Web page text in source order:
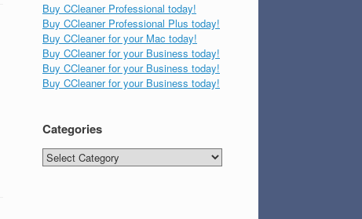
Buy CCleaner Professional today!
Buy CCleaner Professional Plus today!
Buy CCleaner for your Mac today!
Buy CCleaner for your Business today!
Buy CCleaner for your Business today!
Buy CCleaner for your Business today!
Categories
Categories